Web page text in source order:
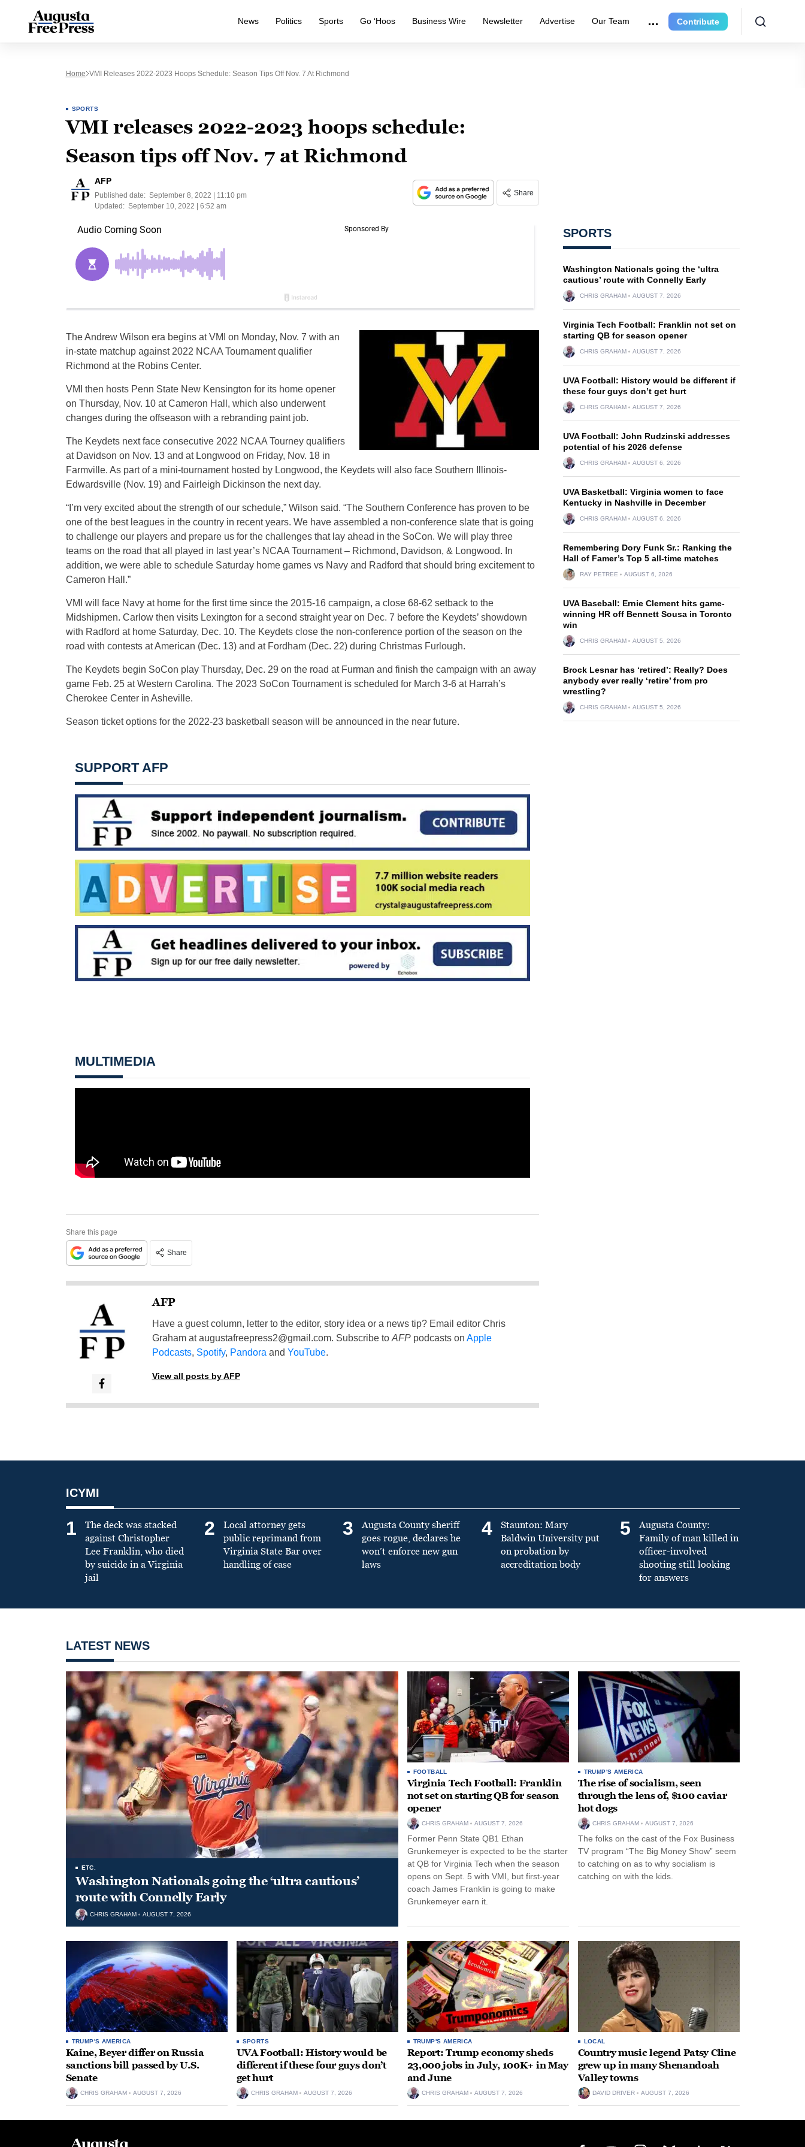
News Politics Sports Go ‘Hoos Business Wire Newsletter Advertise Our Team Contribute
Home VMI Releases 2022-2023 Hoops Schedule: Season Tips Off Nov. 7 At Richmond
SPORTS
VMI releases 2022-2023 hoops schedule:
Season tips off Nov. 7 at Richmond
AFP
Published date: September 8, 2022 | 11:10 pm
Updated: September 10, 2022 | 6:52 am
Share
The Andrew Wilson era begins at VMI on Monday, Nov. 7 with an
in-state matchup against 2022 NCAA Tournament qualifier
Richmond at the Robins Center.
VMI then hosts Penn State New Kensington for its home opener
on Thursday, Nov. 10 at Cameron Hall, which also underwent
changes during the offseason with a rebranding paint job.
The Keydets next face consecutive 2022 NCAA Tourney qualifiers
at Davidson on Nov. 13 and at Longwood on Friday, Nov. 18 in
Farmville. As part of a mini-tournament hosted by Longwood, the Keydets will also face Southern Illinois-
Edwardsville (Nov. 19) and Fairleigh Dickinson the next day.
“I’m very excited about the strength of our schedule,” Wilson said. “The Southern Conference has proven to be
one of the best leagues in the country in recent years. We have assembled a non-conference slate that is going
to challenge our players and prepare us for the challenges that lay ahead in the SoCon. We will play three
teams on the road that all played in last year’s NCAA Tournament – Richmond, Davidson, & Longwood. In
addition, we were able to schedule Saturday home games vs Navy and Radford that should bring excitement to
Cameron Hall.”
VMI will face Navy at home for the first time since the 2015-16 campaign, a close 68-62 setback to the
Midshipmen. Carlow then visits Lexington for a second straight year on Dec. 7 before the Keydets’ showdown
with Radford at home Saturday, Dec. 10. The Keydets close the non-conference portion of the season on the
road with contests at American (Dec. 13) and at Fordham (Dec. 22) during Christmas Furlough.
The Keydets begin SoCon play Thursday, Dec. 29 on the road at Furman and finish the campaign with an away
game Feb. 25 at Western Carolina. The 2023 SoCon Tournament is scheduled for March 3-6 at Harrah’s
Cherokee Center in Asheville.
Season ticket options for the 2022-23 basketball season will be announced in the near future.
SUPPORT AFP
MULTIMEDIA
Share this page
Share
AFP
Have a guest column, letter to the editor, story idea or a news tip? Email editor Chris
Graham ataugustafreepress2@gmail.com. Subscribe to AFPpodcasts on Apple
Podcasts, Spotify, Pandora and YouTube.
View all posts by AFP
SPORTS
Washington Nationals going the ‘ultra
cautious’ route with Connelly Early
CHRIS GRAHAM AUGUST 7, 2026
Virginia Tech Football: Franklin not set on
starting QB for season opener
CHRIS GRAHAM AUGUST 7, 2026
UVA Football: History would be different if
these four guys don’t get hurt
CHRIS GRAHAM AUGUST 7, 2026
UVA Football: John Rudzinski addresses
potential of his 2026 defense
CHRIS GRAHAM AUGUST 6, 2026
UVA Basketball: Virginia women to face
Kentucky in Nashville in December
CHRIS GRAHAM AUGUST 6, 2026
Remembering Dory Funk Sr.: Ranking the
Hall of Famer’s Top 5 all-time matches
RAY PETREE AUGUST 6, 2026
UVA Baseball: Ernie Clement hits game-
winning HR off Bennett Sousa in Toronto
win
CHRIS GRAHAM AUGUST 5, 2026
Brock Lesnar has ‘retired’: Really? Does
anybody ever really ‘retire’ from pro
wrestling?
CHRIS GRAHAM AUGUST 5, 2026
ICYMI
1
The deck was stacked
against Christopher
Lee Franklin, who died
by suicide in a Virginia
jail
2
Local attorney gets
public reprimand from
Virginia State Bar over
handling of case
3
Augusta County sheriff
goes rogue, declares he
won’t enforce new gun
laws
4
Staunton: Mary
Baldwin University put
on probation by
accreditation body
5
Augusta County:
Family of man killed in
officer-involved
shooting still looking
for answers
LATEST NEWS
ETC.
Washington Nationals going the ‘ultra cautious’
route with Connelly Early
CHRIS GRAHAM AUGUST 7, 2026
FOOTBALL
Virginia Tech Football: Franklin
not set on starting QB for season
opener
CHRIS GRAHAM AUGUST 7, 2026
Former Penn State QB1 Ethan
Grunkemeyer is expected to be the starter
at QB for Virginia Tech when the season
opens on Sept. 5 with VMI, but first-year
coach James Franklin is going to make
Grunkemeyer earn it.
TRUMP'S AMERICA
The rise of socialism, seen
through the lens of, $100 caviar
hot dogs
CHRIS GRAHAM AUGUST 7, 2026
The folks on the cast of the Fox Business
TV program “The Big Money Show” seem
to catching on as to why socialism is
catching on with the kids.
TRUMP'S AMERICA
Kaine, Beyer differ on Russia
sanctions bill passed by U.S.
Senate
CHRIS GRAHAM AUGUST 7, 2026
SPORTS
UVA Football: History would be
different if these four guys don’t
get hurt
CHRIS GRAHAM AUGUST 7, 2026
TRUMP'S AMERICA
Report: Trump economy sheds
23,000 jobs in July, 100K+ in May
and June
CHRIS GRAHAM AUGUST 7, 2026
LOCAL
Country music legend Patsy Cline
grew up in many Shenandoah
Valley towns
DAVID DRIVER AUGUST 7, 2026